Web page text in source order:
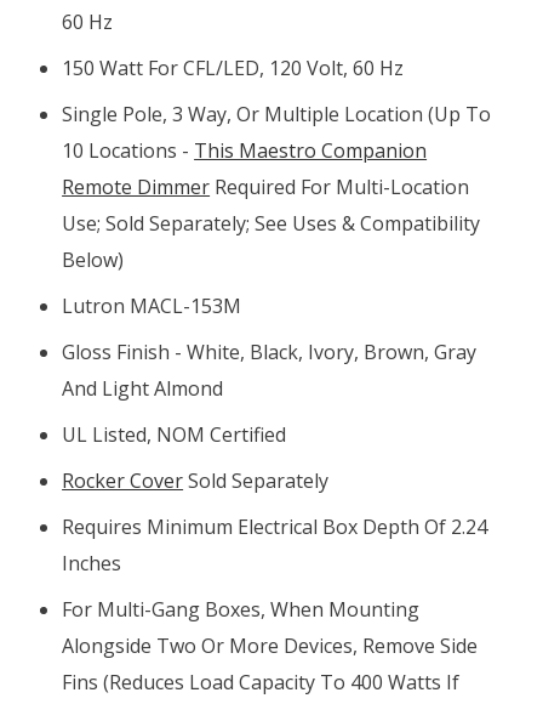
60 Hz
150 Watt For CFL/LED, 120 Volt, 60 Hz
Single Pole, 3 Way, Or Multiple Location (up To
10 Locations - This Maestro Companion
Remote Dimmer Required For Multi-Location
Use; Sold Separately; See Uses & Compatibility
Below)
Lutron MACL-153M
Gloss Finish - White, Black, Ivory, Brown, Gray
And Light Almond
UL Listed, NOM Certified
Rocker CoverSold Separately
Requires Minimum Electrical Box Depth Of 2.24
Inches
For Multi-Gang Boxes, When Mounting
Alongside Two Or More Devices, Remove Side
Fins (reduces Load Capacity To 400 Watts If